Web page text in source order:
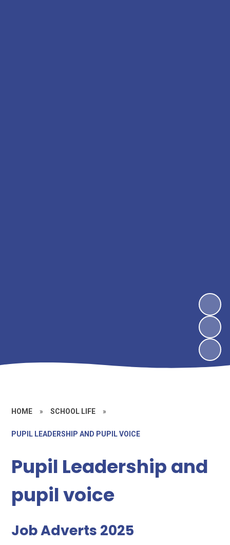
HOME » SCHOOL LIFE »
PUPIL LEADERSHIP AND PUPIL VOICE
Pupil Leadership and
pupil voice
Job Adverts 2025